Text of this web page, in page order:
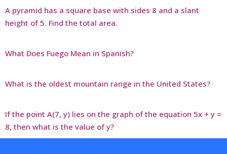
A pyramid has a square base with sides 8 and a slant
height of 5. Find the total area.
What Does Fuego Mean in Spanish?
What is the oldest mountain range in the United States?
If the point A(7, y) lies on the graph of the equation 5x + y =
8, then what is the value of y?